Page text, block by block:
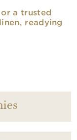
a trusted
readying